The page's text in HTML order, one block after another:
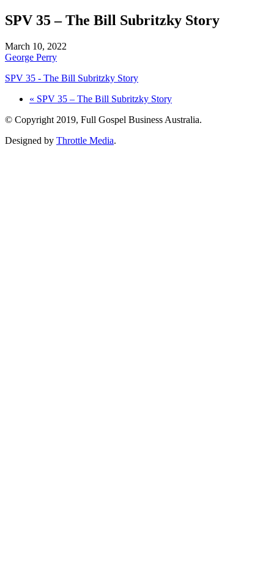
SPV 35 – The Bill Subritzky Story
March 10, 2022
George Perry
SPV 35 - The Bill Subritzky Story
« SPV 35 – The Bill Subritzky Story
© Copyright 2019, Full Gospel Business Australia.
Designed by Throttle Media.